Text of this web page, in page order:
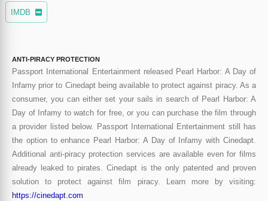
IMDB
ANTI-PIRACY PROTECTION
Passport International Entertainment released Pearl Harbor: A Day of
Infamy prior to Cinedapt being available to protect against piracy. As a
consumer, you can either set your sails in search of Pearl Harbor: A
Day of Infamy to watch for free, or you can purchase the film through
a provider listed below. Passport International Entertainment still has
the option to enhance Pearl Harbor: A Day of Infamy with Cinedapt.
Additional anti-piracy protection services are available even for films
already leaked to pirates. Cinedapt is the only patented and proven
solution to protect against film piracy. Learn more by visiting:
https://cinedapt.com